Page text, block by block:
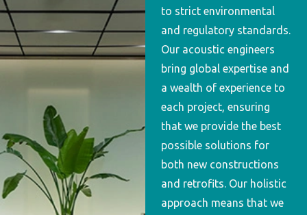
to strict environmental
and regulatory standards.
Our acoustic engineers
bring global expertise and
a wealth of experience to
each project, ensuring
that we provide the best
possible solutions for
both new constructions
and retrofits. Our holistic
approach means that we